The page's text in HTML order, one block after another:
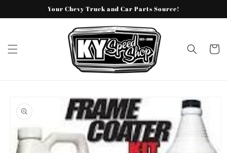
content
Your Chevy Truck and Car Parts Source!
Cart
product
information